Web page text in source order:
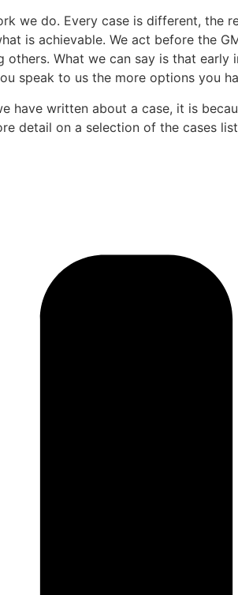
we do. Every case is different, the
is achievable. We act before the
others. What we can say is that
speak to us the more options you
have written about a case, it is
detail on a selection of the cases